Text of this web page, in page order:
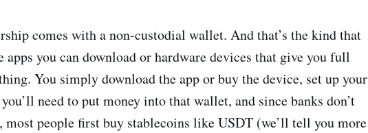
comes with a non-custodial wallet. And that’s the kind that
apps you can download or hardware devices that give you full
You simply download the app or buy the device, set up your
need to put money into that wallet, and since banks don’t
people first buy stablecoins like USDT (we’ll tell you more